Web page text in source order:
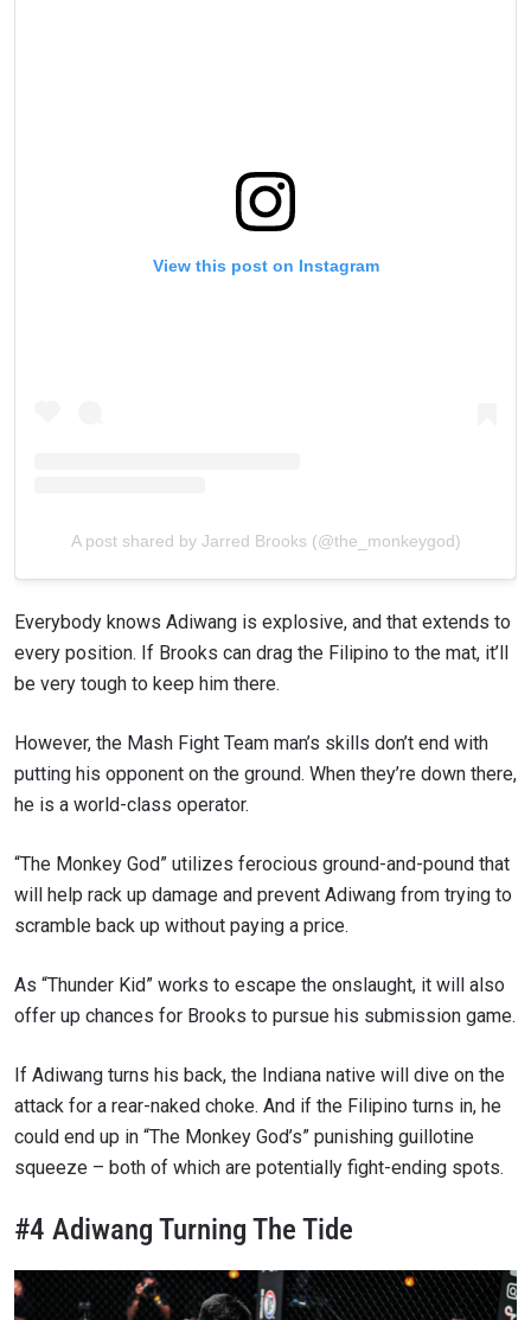
View this post on Instagram
A post shared by Jarred Brooks (@the_monkeygod)
Everybody knows Adiwang is explosive, and that extends to
every position. If Brooks can drag the Filipino to the mat, it’ll
be very tough to keep him there.
However, the Mash Fight Team man’s skills don’t end with
putting his opponent on the ground. When they’re down there,
he is a world-class operator.
“The Monkey God” utilizes ferocious ground-and-pound that
will help rack up damage and prevent Adiwang from trying to
scramble back up without paying a price.
As “Thunder Kid” works to escape the onslaught, it will also
offer up chances for Brooks to pursue his submission game.
If Adiwang turns his back, the Indiana native will dive on the
attack for a rear-naked choke. And if the Filipino turns in, he
could end up in “The Monkey God’s” punishing guillotine
squeeze – both of which are potentially fight-ending spots.
#4 Adiwang Turning The Tide